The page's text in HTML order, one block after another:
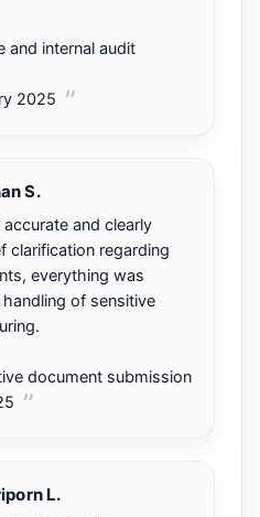
and internal audit
2025
S.
and clearly
clarification regarding
everything was
of sensitive
document submission
L.